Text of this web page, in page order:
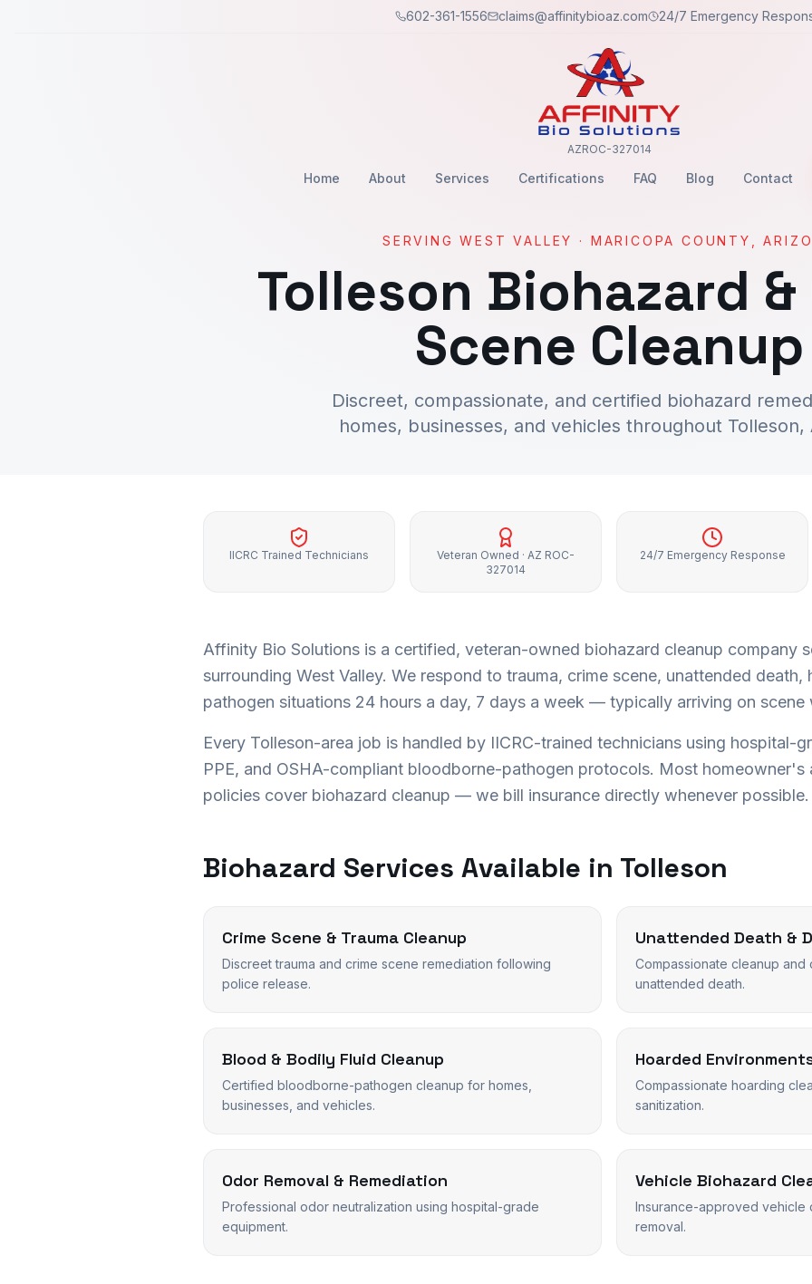
602-361-1556 claims@affinitybioaz.com 24/7 Emergency
AZROC-327014
Home About Services Certifications FAQ Blog Contact
SERVINGWEST VALLEY · MARICOPA COUNTY,
Tolleson Biohazard &
Scene Cleanup
Discreet, compassionate, and certified biohazard
homes, businesses, and vehicles throughout Tolleson,
IICRC Trained Technicians
Veteran Owned · AZ ROC-
327014
24/7 Emergency Response
Affinity Bio Solutions is a certified, veteran-owned biohazard cleanup company
surrounding West Valley. We respond to trauma, crime scene, unattended
pathogen situations 24 hours a day, 7 days a week — typically arriving on scene
Every Tolleson-area job is handled by IICRC-trained technicians using hospital-
PPE, and OSHA-compliant bloodborne-pathogen protocols. Most homeowner's
policies cover biohazard cleanup — we bill insurance directly whenever possible.
Biohazard Services Available in Tolleson
Crime Scene & Trauma Cleanup
Discreet trauma and crime scene remediation following
police release.
Unattended Death &
Compassionate cleanup
unattended death.
Blood & Bodily Fluid Cleanup
Certified bloodborne-pathogen cleanup for homes,
businesses, and vehicles.
Hoarded
Compassionate hoarding
sanitization.
Odor Removal & Remediation
Professional odor neutralization using hospital-grade
equipment.
Vehicle Biohazard
Insurance-approved vehicle
removal.